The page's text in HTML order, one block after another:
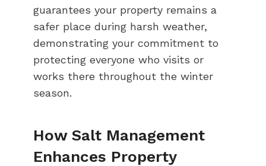
guarantees your property remains a
safer place during harsh weather,
demonstrating your commitment to
protecting everyone who visits or
works there throughout the winter
season.
How Salt Management
Enhances Property